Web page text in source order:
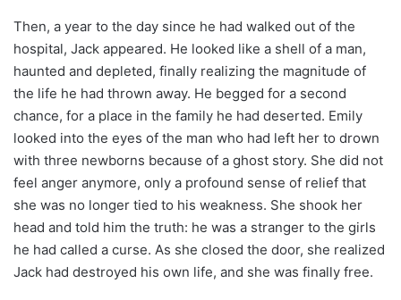
Then, a year to the day since he had walked out of the
hospital, Jack appeared. He looked like a shell of a man,
haunted and depleted, finally realizing the magnitude of
the life he had thrown away. He begged for a second
chance, for a place in the family he had deserted. Emily
looked into the eyes of the man who had left her to drown
with three newborns because of a ghost story. She did not
feel anger anymore, only a profound sense of relief that
she was no longer tied to his weakness. She shook her
head and told him the truth: he was a stranger to the girls
he had called a curse. As she closed the door, she realized
Jack had destroyed his own life, and she was finally free.